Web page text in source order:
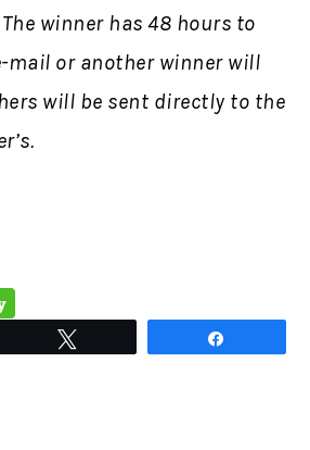
winner has 48 hours to
mail or another winner will
will be sent directly to the